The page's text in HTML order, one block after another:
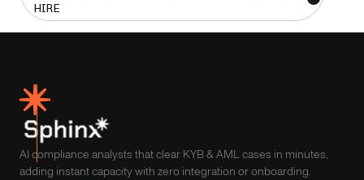
HIRE
AI compliance analysts that clear KYB & AML cases in minutes,
adding instant capacity with zero integration or onboarding.